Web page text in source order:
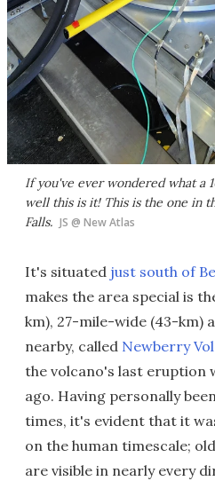
If you've ever wondered what a
well this is it! This is the one in
Falls. JS @ New Atlas
It's situated just south of
makes the area special is
km), 27-mile-wide (43-km)
nearby, called Newberry
the volcano's last eruption
ago. Having personally
times, it's evident that it
on the human timescale;
are visible in nearly every